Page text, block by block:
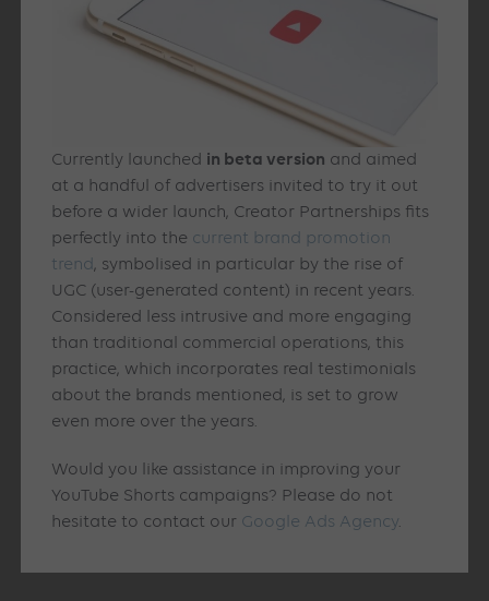
Currently launched in beta version and aimed
at a handful of advertisers invited to try it out
before a wider launch, Creator Partnerships fits
perfectly into the current brand promotion
trend, symbolised in particular by the rise of
UGC (user-generated content) in recent years.
Considered less intrusive and more engaging
than traditional commercial operations, this
practice, which incorporates real testimonials
about the brands mentioned, is set to grow
even more over the years.
Would you like assistance in improving your
YouTube Shorts campaigns? Please do not
hesitate to contact our Google Ads Agency.